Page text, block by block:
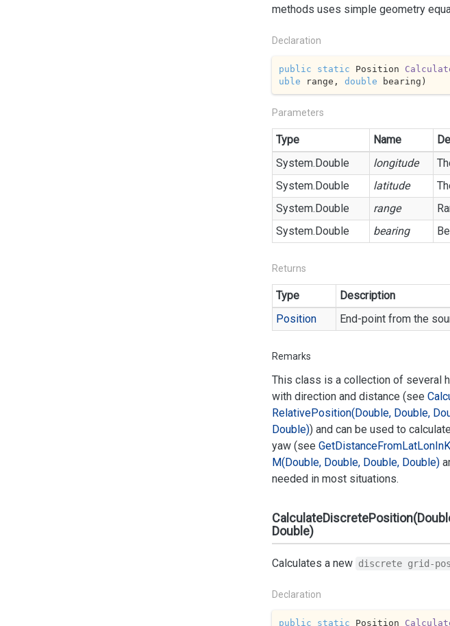
methods uses simple geometry
Declaration
public static Position
uble range, double bearing )
Parameters
Type Name
System.Double longitude
System.Double latitude
System.Double range
System.Double bearing
Returns
Type
Description
Position
End-point from the
Remarks
This class is a collection of several
with direction and distance (see
RelativePosition(Double, Double,
Double)) and can be used to
yaw (see GetDistanceFromLatLonIn
M(Double, Double, Double, Double)
needed in most situations.
Double)
Calculates a new discrete grid-
Declaration
public static Position